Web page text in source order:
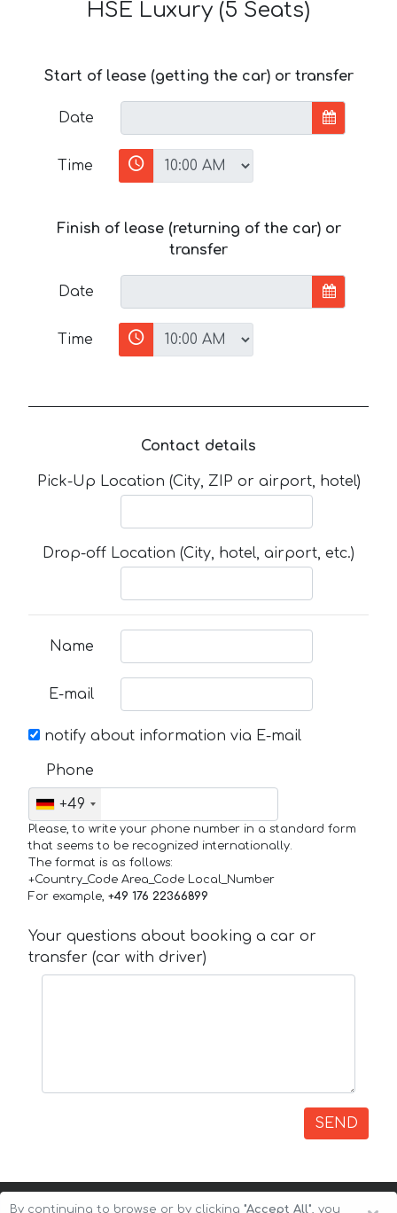
HSE Luxury (5 Seats)
Start of lease (getting the car) or transfer
Date
Time
Finish of lease (returning of the car) or
transfer
Date
Time
Contact details
Pick-Up Location (City, ZIP or airport, hotel)
Drop-off Location (City, hotel, airport, etc.)
Name
E-mail
notify about information via E-mail
Phone
+49
Please, to write your phone number in a standard form
that seems to be recognized internationally.
The format is as follows:
+Country_Code Area_Code Local_Number
For example, +49 176 22366899
Your questions about booking a car or
transfer (car with driver)
SEND
By continuing to browse or by clicking "Accept All", you